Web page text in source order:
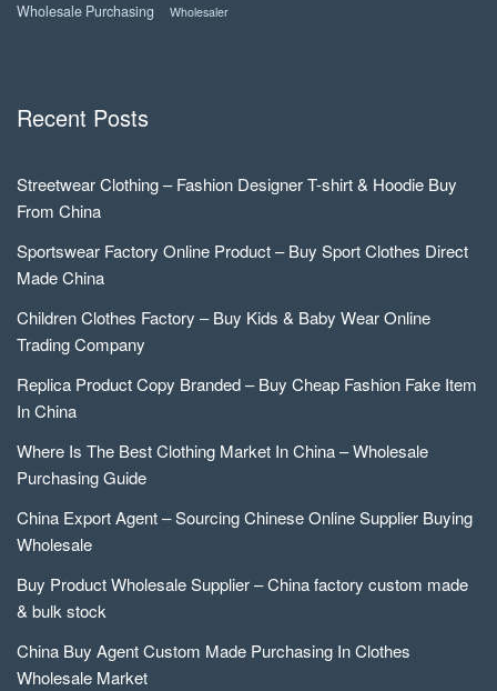
Wholesale Purchasing Wholesaler
Recent Posts
Streetwear Clothing – Fashion Designer T-shirt & Hoodie Buy
From China
Sportswear Factory Online Product – Buy Sport Clothes Direct
Made China
Children Clothes Factory – Buy Kids & Baby Wear Online
Trading Company
Replica Product Copy Branded – Buy Cheap Fashion Fake Item
In China
Where Is The Best Clothing Market In China – Wholesale
Purchasing Guide
China Export Agent – Sourcing Chinese Online Supplier Buying
Wholesale
Buy Product Wholesale Supplier – China factory custom made
& bulk stock
China Buy Agent Custom Made Purchasing In Clothes
Wholesale Market